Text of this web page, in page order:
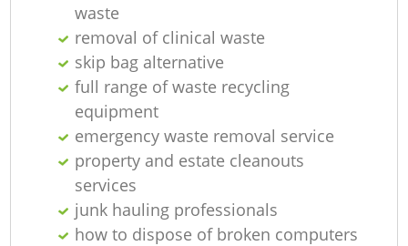
waste
removal of clinical waste
skip bag alternative
full range of waste recycling
equipment
emergency waste removal service
property and estate cleanouts
services
junk hauling professionals
how to dispose of broken computers